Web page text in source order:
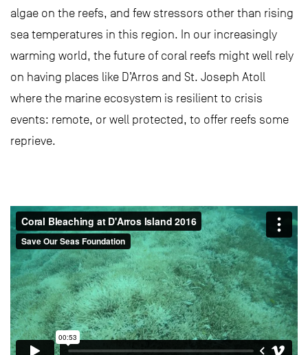
algae on the reefs, and few stressors other than rising
sea temperatures in this region. In our increasingly
warming world, the future of coral reefs might well rely
on having places like D’Arros and St. Joseph Atoll
where the marine ecosystem is resilient to crisis
events: remote, or well protected, to offer reefs some
reprieve.